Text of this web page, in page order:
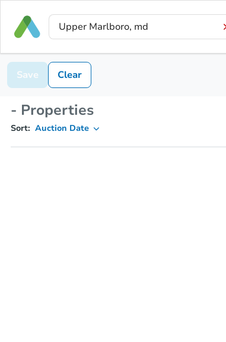
Save Clear
- Properties
Sort: Auction Date